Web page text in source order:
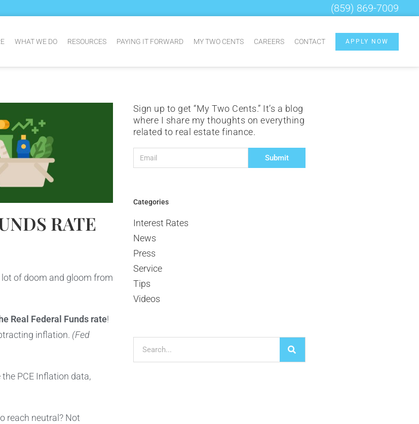
(859) 869-7009
WHAT WE DO RESOURCES PAYING IT FORWARD MY TWO CENTS CAREERS CONTACT APPLY NOW
RATE
of doom and gloom from
Real Federal Funds rate!
inflation. (Fed
PCE Inflation data,
reach neutral? Not
Sign up to get “My Two Cents.” It’s a blog
where I share my thoughts on everything
related to real estate finance.
Submit
Categories
Interest Rates
News
Press
Service
Tips
Videos